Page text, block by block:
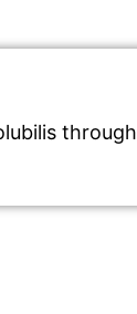
through